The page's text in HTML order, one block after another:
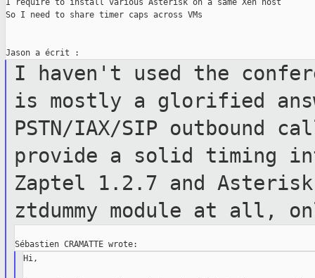
I require to install various Asterisk on a same Xen host
So I need to share timer caps across VMs
I haven't used the
is mostly a glorified
PSTN/IAX/SIP outbound
provide a solid timing
Zaptel 1.2.7 and
ztdummy module at all,
Hi,